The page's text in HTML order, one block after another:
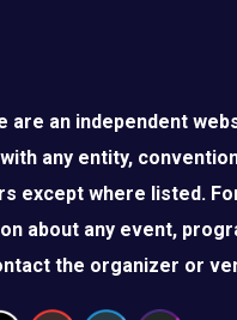
are an independent
any entity,
except where listed.
about any event,
the organizer or